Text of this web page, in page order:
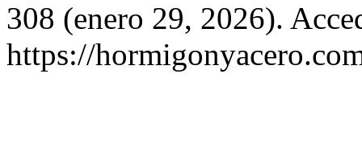
308 (enero 29, 2026).
https://